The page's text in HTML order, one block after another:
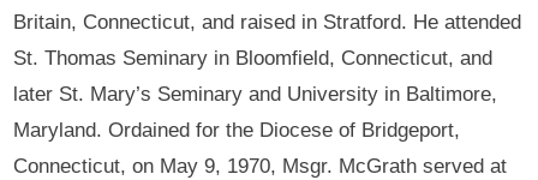
Britain, Connecticut, and raised in Stratford. He attended
St. Thomas Seminary in Bloomfield, Connecticut, and
later St. Mary’s Seminary and University in Baltimore,
Maryland. Ordained for the Diocese of Bridgeport,
Connecticut, on May 9, 1970, Msgr. McGrath served at